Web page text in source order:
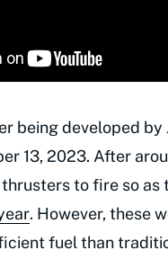
being developed
13, 2023. After
to fire so as
. However, these
fuel than